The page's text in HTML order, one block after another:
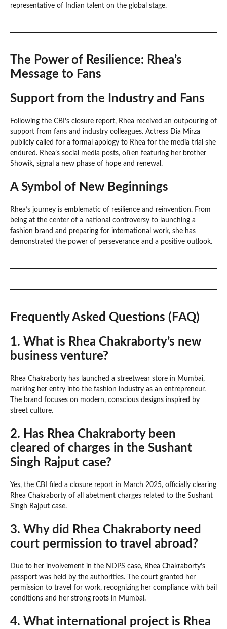
representative of Indian talent on the global stage.
The Power of Resilience: Rhea’s
Message to Fans
Support from the Industry and Fans
Following the CBI’s closure report, Rhea received an outpouring of
support from fans and industry colleagues. Actress Dia Mirza
publicly called for a formal apology to Rhea for the media trial she
endured. Rhea’s social media posts, often featuring her brother
Showik, signal a new phase of hope and renewal.
A Symbol of New Beginnings
Rhea’s journey is emblematic of resilience and reinvention. From
being at the center of a national controversy to launching a
fashion brand and preparing for international work, she has
demonstrated the power of perseverance and a positive outlook.
Frequently Asked Questions (FAQ)
1. What is Rhea Chakraborty’s new
business venture?
Rhea Chakraborty has launched a streetwear store in Mumbai,
marking her entry into the fashion industry as an entrepreneur.
The brand focuses on modern, conscious designs inspired by
street culture.
2. Has Rhea Chakraborty been
cleared of charges in the Sushant
Singh Rajput case?
Yes, the CBI filed a closure report in March 2025, officially clearing
Rhea Chakraborty of all abetment charges related to the Sushant
Singh Rajput case.
3. Why did Rhea Chakraborty need
court permission to travel abroad?
Due to her involvement in the NDPS case, Rhea Chakraborty’s
passport was held by the authorities. The court granted her
permission to travel for work, recognizing her compliance with bail
conditions and her strong roots in Mumbai.
4. What international project is Rhea